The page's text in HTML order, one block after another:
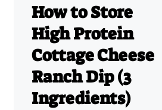
How to Store
High Protein
Cottage Cheese
Ranch Dip (3
Ingredients)